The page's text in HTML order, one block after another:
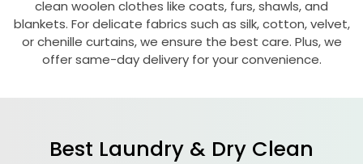
clean woolen clothes like coats, furs, shawls, and
blankets. For delicate fabrics such as silk, cotton, velvet,
or chenille curtains, we ensure the best care. Plus, we
offer same-day delivery for your convenience.
Best Laundry & Dry Clean